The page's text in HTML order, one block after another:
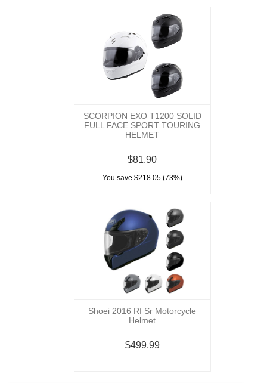
SCORPION EXO T1200 SOLID
FULL FACE SPORT TOURING
HELMET
$81.90
You save $218.05 (73%)
Shoei 2016 Rf Sr Motorcycle
Helmet
$499.99